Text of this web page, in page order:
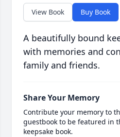
View Book Buy Book
A beautifully bound
with memories and
family and friends.
Share Your Memory
Contribute your memory to
guestbook to be featured in
keepsake book.